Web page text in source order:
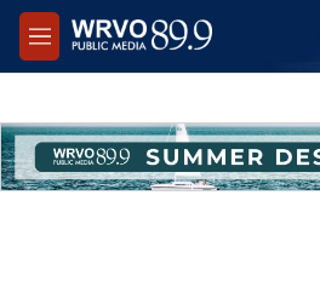
Skip to main content
M
e